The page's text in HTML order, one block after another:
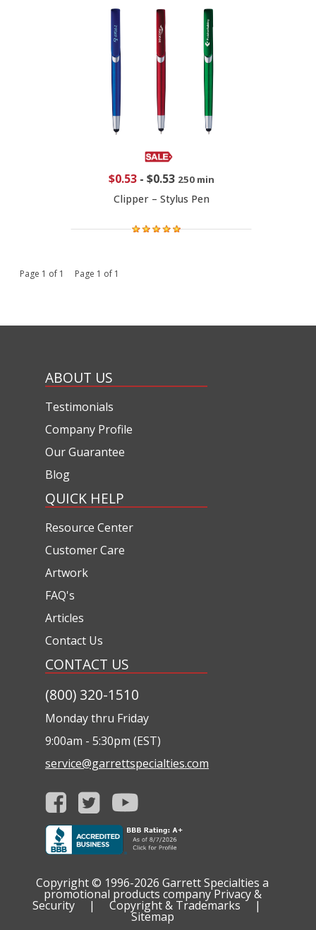
$0.53- $0.53 250 min
Clipper – Stylus Pen
Page 1 of 1 Page 1 of 1
ABOUT US
Testimonials
Company Profile
Our Guarantee
Blog
QUICK HELP
Resource Center
Customer Care
Artwork
FAQ's
Articles
Contact Us
CONTACT US
(800) 320-1510
Monday thru Friday
9:00am - 5:30pm (EST)
service@garrettspecialties.com
Copyright © 1996-2026 Garrett Specialties a
promotional products company Privacy &
Security | Copyright & Trademarks |
Sitemap